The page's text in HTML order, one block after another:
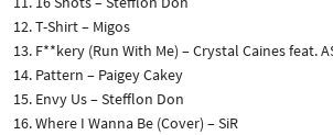
T-Shirt – Migos
F**kery (Run With Me) – Crystal Caines feat.
Pattern – Paigey Cakey
Envy Us – Stefflon Don
Where I Wanna Be (Cover) – SiR